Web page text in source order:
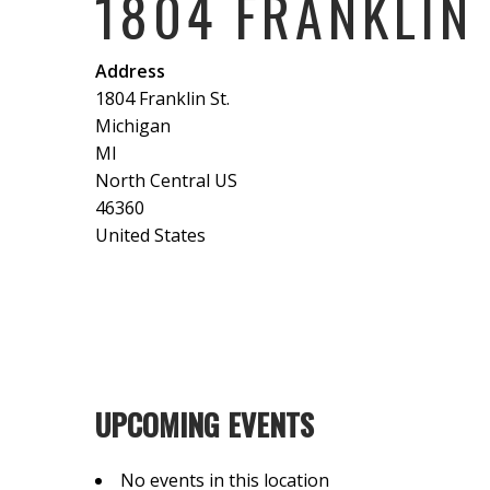
Address
1804 Franklin St.
Michigan
MI
North Central US
46360
United States
UPCOMING EVENTS
No events in this location